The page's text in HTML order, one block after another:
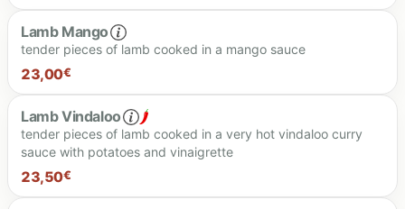
Lamb Mango
tender pieces of lamb cooked in a mango sauce
23,00€
Lamb Vindaloo
tender pieces of lamb cooked in a very hot vindaloo curry
sauce with potatoes and vinaigrette
23,50€